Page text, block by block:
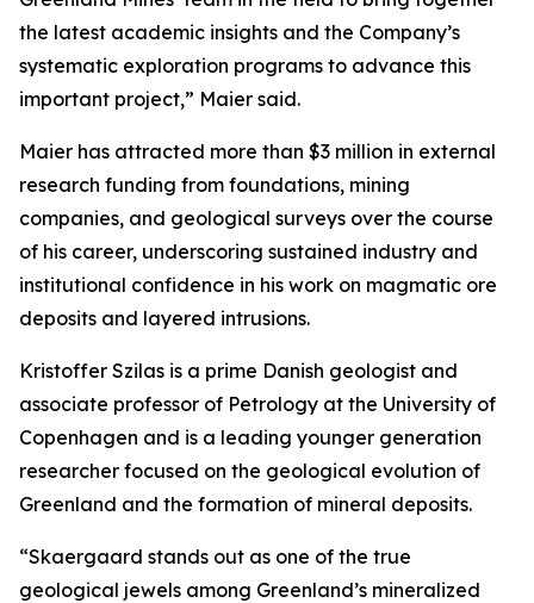
the latest academic insights and the Company’s
systematic exploration programs to advance this
important project,” Maier said.
Maier has attracted more than $3 million in external
research funding from foundations, mining
companies, and geological surveys over the course
of his career, underscoring sustained industry and
institutional confidence in his work on magmatic ore
deposits and layered intrusions.
Kristoffer Szilas is a prime Danish geologist and
associate professor of Petrology at the University of
Copenhagen and is a leading younger generation
researcher focused on the geological evolution of
Greenland and the formation of mineral deposits.
“Skaergaard stands out as one of the true
geological jewels among Greenland’s mineralized